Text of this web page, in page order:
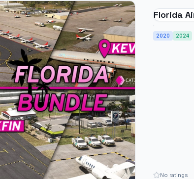
Florida
2020 2024
No ratings